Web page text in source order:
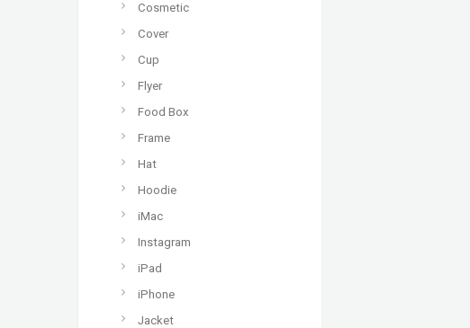
Cosmetic
Cover
Cup
Flyer
Food Box
Frame
Hat
Hoodie
iMac
Instagram
iPad
iPhone
Jacket